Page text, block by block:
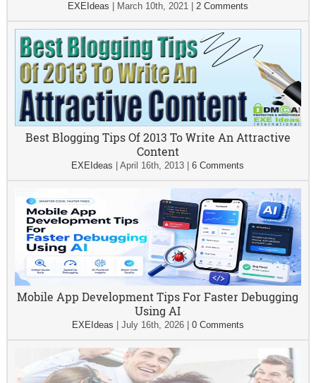
EXEIdeas March 10th, 2021| 2 Comments
Best Blogging Tips Of 2013 To Write An Attractive
Content
EXEIdeas |April 16th, 2013 |6 Comments
Mobile App Development Tips For Faster Debugging
Using AI
EXEIdeas July 16th, 2026| 0 Comments